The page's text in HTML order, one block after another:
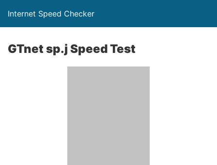
Internet Speed Checker
GTnet sp.j Speed Test